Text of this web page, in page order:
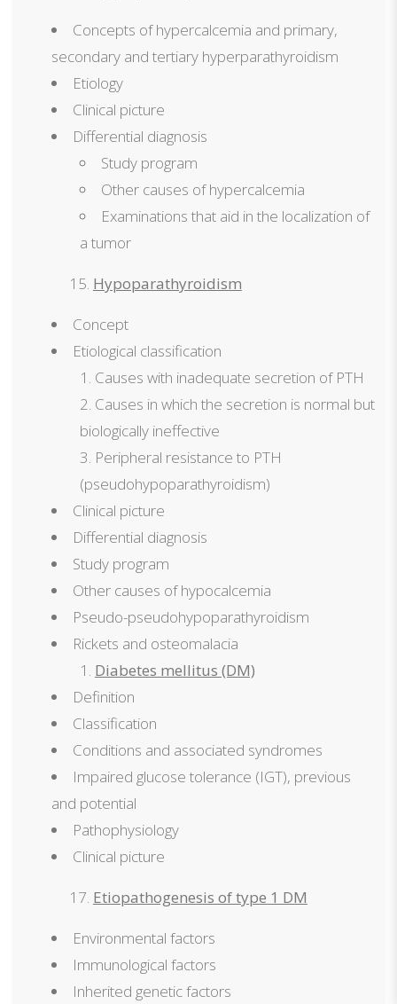
Concepts of hypercalcemia and primary,
secondary and tertiary hyperparathyroidism
Etiology
Clinical picture
Differential diagnosis
Study program
Other causes of hypercalcemia
Examinations that aid in the localization of
a tumor
Hypoparathyroidism
Concept
Etiological classification
Causes with inadequate secretion of PTH
Causes in which the secretion is normal but
biologically ineffective
Peripheral resistance to PTH
(pseudohypoparathyroidism)
Clinical picture
Differential diagnosis
Study program
Other causes of hypocalcemia
Pseudo-pseudohypoparathyroidism
Rickets and osteomalacia
Diabetes mellitus (DM)
Definition
Classification
Conditions and associated syndromes
Impaired glucose tolerance (IGT), previous
and potential
Pathophysiology
Clinical picture
Etiopathogenesis of type 1 DM
Environmental factors
Immunological factors
Inherited genetic factors